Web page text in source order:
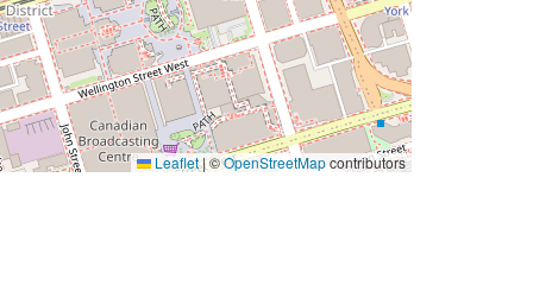
Leaflet|©OpenStreetMapcontributors